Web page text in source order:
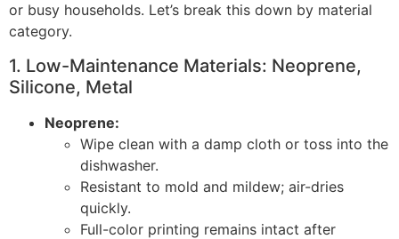
or busy households. Let’s break this down by material
category.
1. Low-Maintenance Materials: Neoprene,
Silicone, Metal
Neoprene:
Wipe clean with a damp cloth or toss into the
dishwasher.
Resistant to mold and mildew; air-dries
quickly.
Full-color printing remains intact after